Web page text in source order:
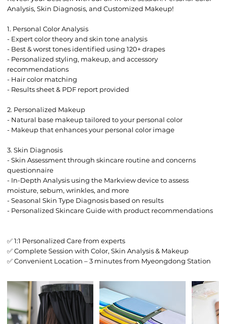
Analysis, Skin Diagnosis, and Customized Makeup!
1. Personal Color Analysis
- Expert color theory and skin tone analysis
- Best & worst tones identified using 120+ drapes
- Personalized styling, makeup, and accessory
recommendations
- Hair color matching
- Results sheet & PDF report provided
2. Personalized Makeup
- Natural base makeup tailored to your personal color
- Makeup that enhances your personal color image
3. Skin Diagnosis
- Skin Assessment through skincare routine and concerns
questionnaire
- In-Depth Analysis using the Markview device to assess
moisture, sebum, wrinkles, and more
- Seasonal Skin Type Diagnosis based on results
- Personalized Skincare Guide with product recommendations
✅ 1:1 Personalized Care from experts
✅ Complete Session with Color, Skin Analysis & Makeup
✅ Convenient Location – 3 minutes from Myeongdong Station